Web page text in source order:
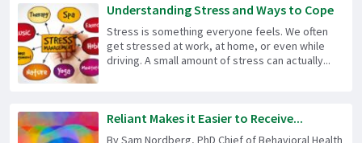
Understanding Stress and Ways to Cope
Stress is something everyone feels. We often
get stressed at work, at home, or even while
driving. A small amount of stress can actually...
Reliant Makes it Easier to Receive...
By Sam Nordberg, PhD Chief of Behavioral Health